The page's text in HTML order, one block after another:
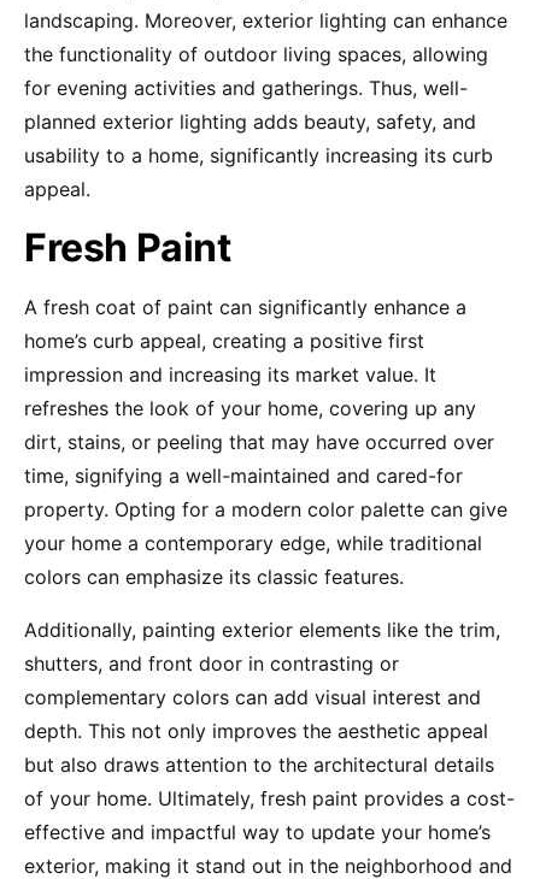
landscaping. Moreover, exterior lighting can enhance
the functionality of outdoor living spaces, allowing
for evening activities and gatherings. Thus, well-
planned exterior lighting adds beauty, safety, and
usability to a home, significantly increasing its curb
appeal.
Fresh Paint
A fresh coat of paint can significantly enhance a
home’s curb appeal, creating a positive first
impression and increasing its market value. It
refreshes the look of your home, covering up any
dirt, stains, or peeling that may have occurred over
time, signifying a well-maintained and cared-for
property. Opting for a modern color palette can give
your home a contemporary edge, while traditional
colors can emphasize its classic features.
Additionally, painting exterior elements like the trim,
shutters, and front door in contrasting or
complementary colors can add visual interest and
depth. This not only improves the aesthetic appeal
but also draws attention to the architectural details
of your home. Ultimately, fresh paint provides a cost-
effective and impactful way to update your home’s
exterior, making it stand out in the neighborhood and